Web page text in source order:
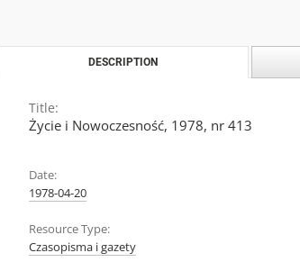
DESCRIPTION
Title:
Życie i Nowoczesność, 1978, nr 413
Date:
1978-04-20
Resource Type:
Czasopisma i gazety